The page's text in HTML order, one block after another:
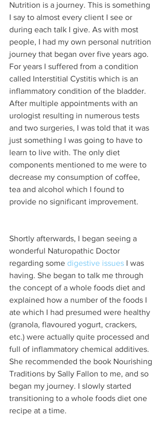
Nutrition is a journey. This is something
I say to almost every client I see or
during each talk I give. As with most
people, I had my own personal nutrition
journey that began over five years ago.
For years I suffered from a condition
called Interstitial Cystitis which is an
inflammatory condition of the bladder.
After multiple appointments with an
urologist resulting in numerous tests
and two surgeries, I was told that it was
just something I was going to have to
learn to live with. The only diet
components mentioned to me were to
decrease my consumption of coffee​,
tea and alcohol which I found to
provide no significant improvement.
Shortly afterwards, I began seeing a
wonderful Naturopathic Doctor
regarding some digestive issues I was
having. She began to talk me through
the concept of a whole foods diet and
explained how a number of the foods I
ate which I had presumed were healthy
(granola, flavoured yogurt, crackers,
etc.) were actually quite processed and
full of inflammatory chemical additives.
She recommended the book Nourishing
Traditions by Sally Fallon to me, and so
began my journey. I slowly started
transitioning to a whole foods diet one
recipe at a time.